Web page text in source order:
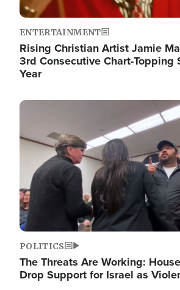
ENTERTAINMENT
Rising Christian Artist Jamie
3rd Consecutive Chart-Topping
Year
Image
POLITICS
The Threats Are Working:
Drop Support for Israel as